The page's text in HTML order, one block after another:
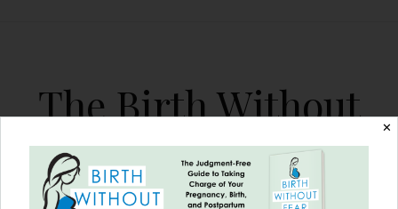
The Birth Without
Fear Blog
By January Harshe
✕